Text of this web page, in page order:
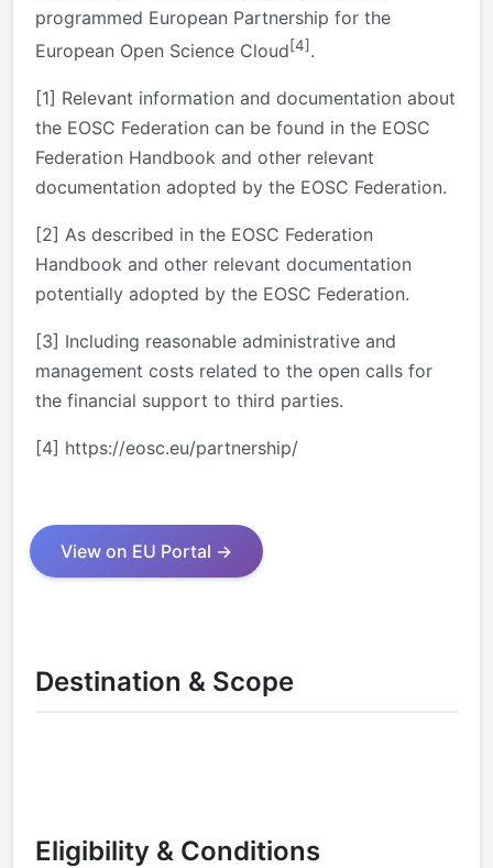
programmed European Partnership for the
European Open Science Cloud[4] .
[1] Relevant information and documentation about
the EOSC Federation can be found in the EOSC
Federation Handbook and other relevant
documentation adopted by the EOSC Federation.
[2] As described in the EOSC Federation
Handbook and other relevant documentation
potentially adopted by the EOSC Federation.
[3] Including reasonable administrative and
management costs related to the open calls for
the financial support to third parties.
[4] https://eosc.eu/partnership/
View on EU Portal →
Destination & Scope
Eligibility & Conditions